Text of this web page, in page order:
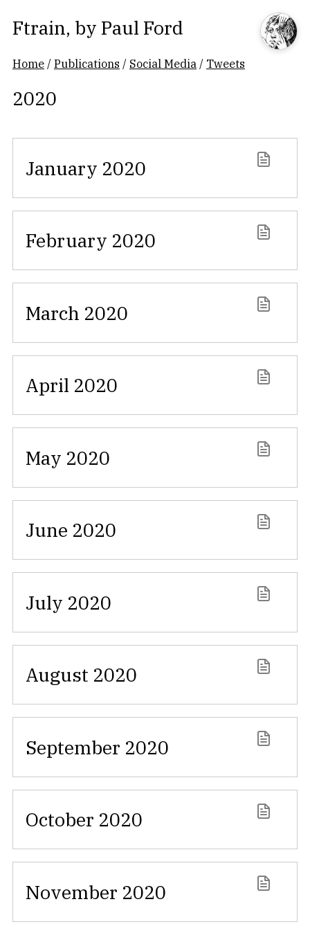
Ftrain, by Paul Ford
Home /Publications / Social Media / Tweets
2020
January 2020
February 2020
March 2020
April 2020
May 2020
June 2020
July 2020
August 2020
September 2020
October 2020
November 2020